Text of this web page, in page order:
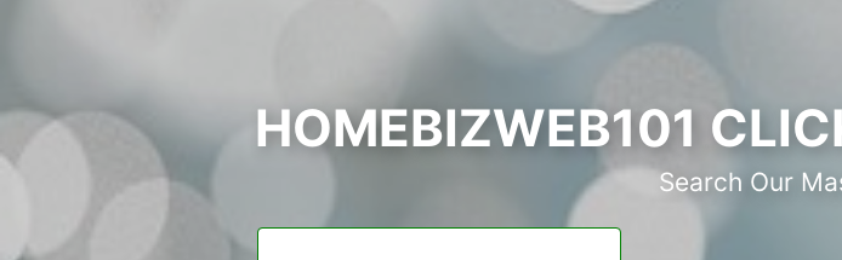
HOMEBIZWEB101
Search Our